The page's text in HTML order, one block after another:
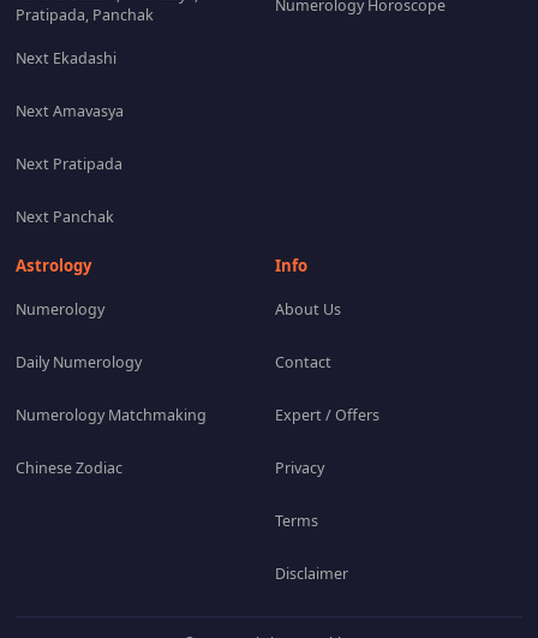
Pratipada, Panchak
Next Ekadashi
Next Amavasya
Next Pratipada
Next Panchak
Numerology Horoscope
Astrology
Numerology
Daily Numerology
Numerology Matchmaking
Chinese Zodiac
Info
About Us
Contact
Expert / Offers
Privacy
Terms
Disclaimer